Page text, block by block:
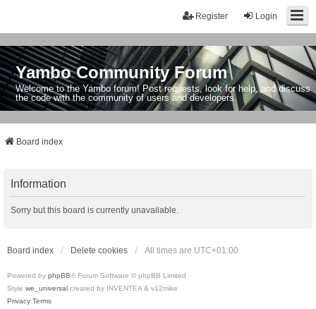
Login
Register
Yambo Community Forum
Welcome to the Yambo forum! Post requests, look for help, and discuss
the code with the community of users and developers.
Board index
Information
Sorry but this board is currently unavailable.
Board index Delete cookies All times are UTC+01:00
Powered by phpBB® Forum Software © phpBB Limited
Style we_universal created by INVENTEA & v12mike
Privacy Terms